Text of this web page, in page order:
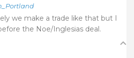
we make a trade like that but I
the Noe/Inglesias deal.